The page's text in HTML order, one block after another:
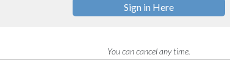
Sign in Here
You can cancel any time.